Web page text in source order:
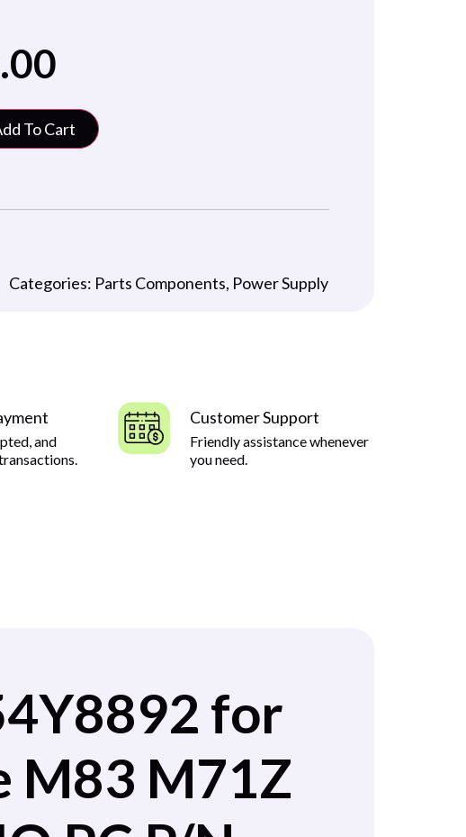
To Cart
Categories: Parts Components, Power Supply
and
Customer Support
Friendly assistance whenever
you need.
for
M83 M71Z